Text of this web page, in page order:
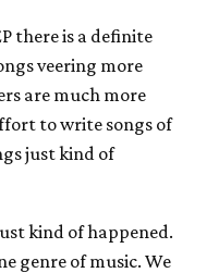
there is a definite
veering more
are much more
to write songs of
just kind of
kind of happened.
genre of music. We